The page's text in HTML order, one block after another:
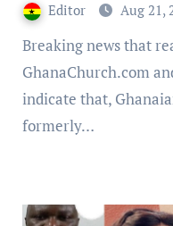
Editor Aug 21,
Breaking news that reached the corridors of
GhanaChurch.com
indicate that,
formerly…